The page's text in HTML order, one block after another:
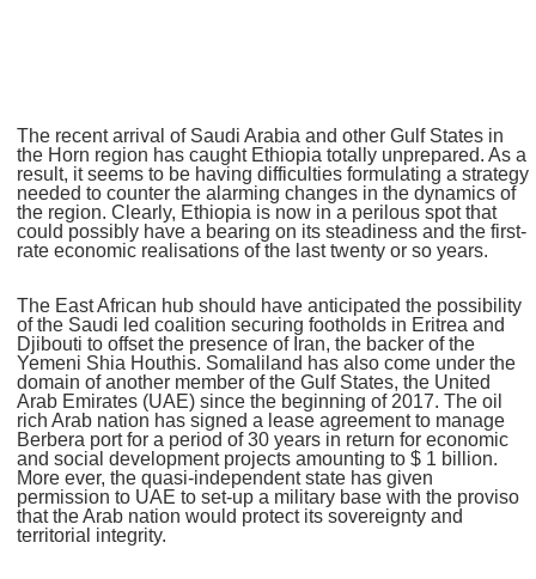
The recent arrival of Saudi Arabia and other Gulf States in
the Horn region has caught Ethiopia totally unprepared. As a
result, it seems to be having difficulties formulating a strategy
needed to counter the alarming changes in the dynamics of
the region. Clearly, Ethiopia is now in a perilous spot that
could possibly have a bearing on its steadiness and the first-
rate economic realisations of the last twenty or so years.
The East African hub should have anticipated the possibility
of the Saudi led coalition securing footholds in Eritrea and
Djibouti to offset the presence of Iran, the backer of the
Yemeni Shia Houthis. Somaliland has also come under the
domain of another member of the Gulf States, the United
Arab Emirates (UAE) since the beginning of 2017. The oil
rich Arab nation has signed a lease agreement to manage
Berbera port for a period of 30 years in return for economic
and social development projects amounting to $ 1 billion.
More ever, the quasi-independent state has given
permission to UAE to set-up a military base with the proviso
that the Arab nation would protect its sovereignty and
territorial integrity.